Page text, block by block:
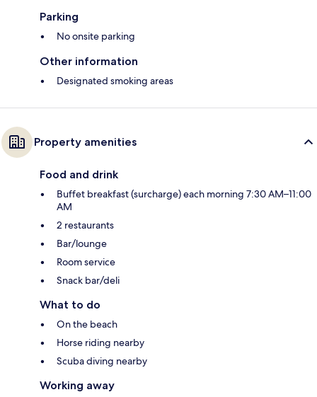
Parking
No onsite parking
Other information
Designated smoking areas
Property amenities
Food and drink
Buffet breakfast (surcharge) each morning 7:30 AM–11:00
AM
2 restaurants
Bar/lounge
Room service
Snack bar/deli
What to do
On the beach
Horse riding nearby
Scuba diving nearby
Working away